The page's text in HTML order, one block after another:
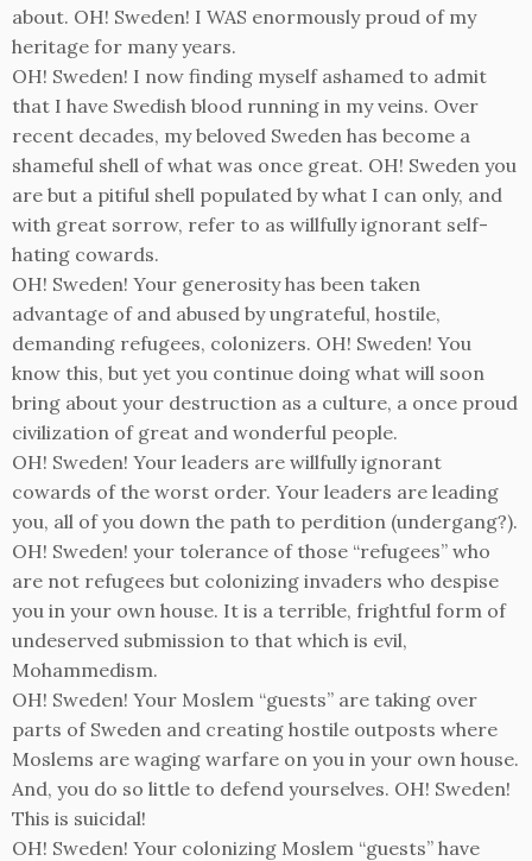
about. OH! Sweden! I WAS enormously proud of my
heritage for many years.
OH! Sweden! I now finding myself ashamed to admit
that I have Swedish blood running in my veins. Over
recent decades, my beloved Sweden has become a
shameful shell of what was once great. OH! Sweden you
are but a pitiful shell populated by what I can only, and
with great sorrow, refer to as willfully ignorant self-
hating cowards.
OH! Sweden! Your generosity has been taken
advantage of and abused by ungrateful, hostile,
demanding refugees, colonizers. OH! Sweden! You
know this, but yet you continue doing what will soon
bring about your destruction as a culture, a once proud
civilization of great and wonderful people.
OH! Sweden! Your leaders are willfully ignorant
cowards of the worst order. Your leaders are leading
you, all of you down the path to perdition (undergang?).
OH! Sweden! your tolerance of those “refugees” who
are not refugees but colonizing invaders who despise
you in your own house. It is a terrible, frightful form of
undeserved submission to that which is evil,
Mohammedism.
OH! Sweden! Your Moslem “guests” are taking over
parts of Sweden and creating hostile outposts where
Moslems are waging warfare on you in your own house.
And, you do so little to defend yourselves. OH! Sweden!
This is suicidal!
OH! Sweden! Your colonizing Moslem “guests” have